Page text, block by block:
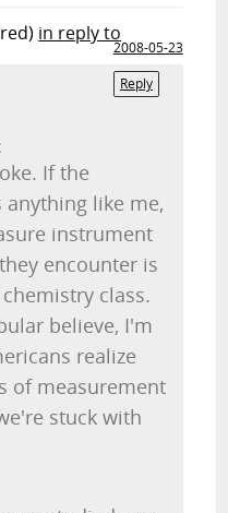
in reply to
2008-05-23
Reply
If the
anything like me,
instrument
encounter is
class.
believe, I'm
realize
of measurement
stuck with